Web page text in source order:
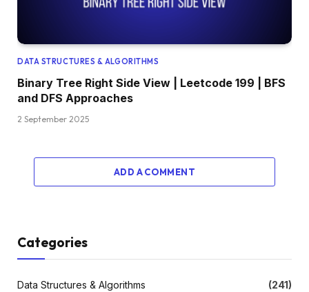
DATA STRUCTURES & ALGORITHMS
Binary Tree Right Side View | Leetcode 199 | BFS
and DFS Approaches
2 September 2025
ADD A COMMENT
Categories
Data Structures & Algorithms
(241)